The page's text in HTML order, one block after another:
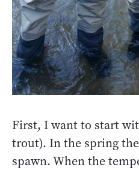
First, I want to start
trout). In the spring
spawn. When the